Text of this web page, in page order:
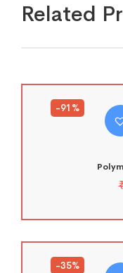
Related
-91%
-35%